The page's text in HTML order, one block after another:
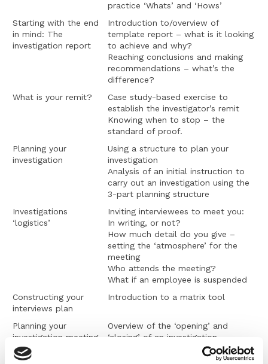
practice ‘Whats’ and ‘Hows’
Starting with the end
in mind: The
investigation report
Introduction to/overview of
template report – what is it looking
to achieve and why?
Reaching conclusions and making
recommendations – what’s the
difference?
What is your remit?
Case study-based exercise to
establish the investigator’s remit
Knowing when to stop – the
standard of proof.
Planning your
investigation
Using a structure to plan your
investigation
Analysis of an initial instruction to
carry out an investigation using the
3-part planning structure
Investigations
‘logistics’
Inviting interviewees to meet you:
In writing, or not?
How much detail do you give –
setting the ‘atmosphere’ for the
meeting
Who attends the meeting?
What if an employee is suspended
Constructing your
interviews plan
Introduction to a matrix tool
Planning your
investigation meeting
Overview of the ‘opening’ and
‘closing’ of an investigation
Setting expectations about